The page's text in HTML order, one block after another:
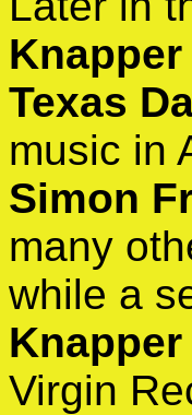
Texas
music in
Simon
many
while a
Knapper
Virgin